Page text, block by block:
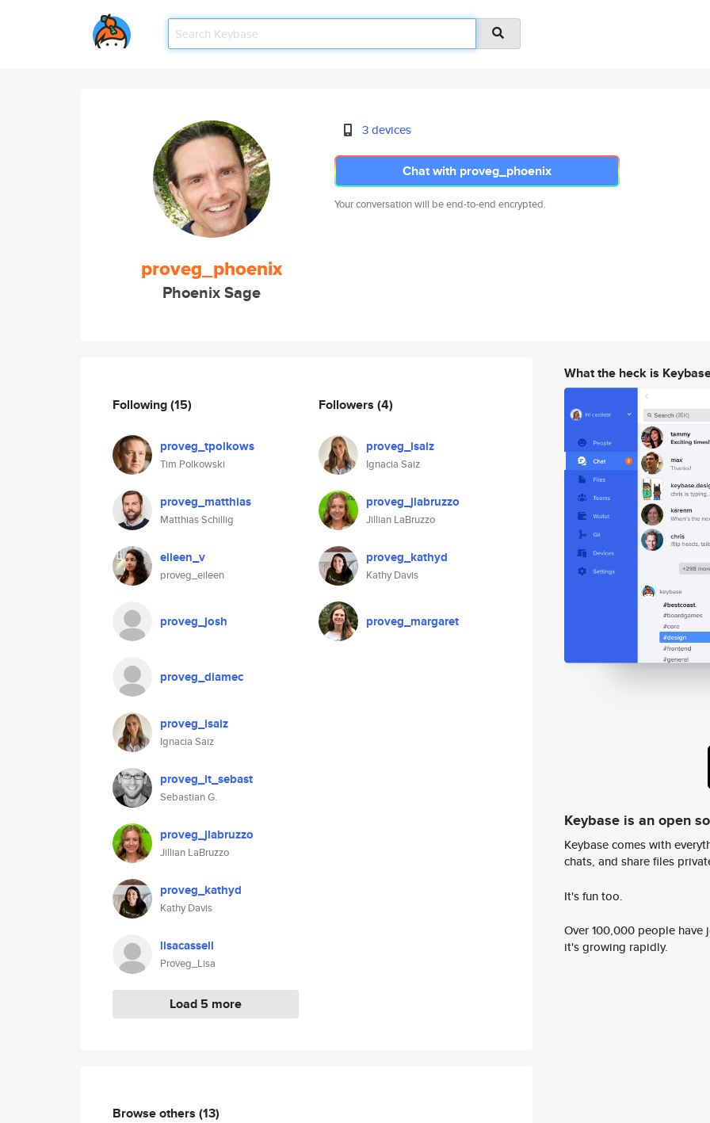
proveg_phoenix
Phoenix Sage
3 devices
Chat with proveg_phoenix
Your conversation will be end-to-end encrypted.
Following(15)
proveg_tpolkows
Tim Polkowski
proveg_matthias
Matthias Schillig
eileen_v
proveg_eileen
proveg_josh
proveg_diamec
proveg_isaiz
Ignacia Saiz
proveg_it_sebast
Sebastian G.
proveg_jlabruzzo
Jillian LaBruzzo
proveg_kathyd
Kathy Davis
lisacassell
Proveg_Lisa
Load 5 more
Followers (4)
proveg_isaiz
Ignacia Saiz
proveg_jlabruzzo
Jillian LaBruzzo
proveg_kathyd
Kathy Davis
proveg_margaret
Browse others (13)
What the heck is
Keybase is an open
Keybase comes with
chats, and share files
It's fun too.
Over 100,000 people
it's growing rapidly.